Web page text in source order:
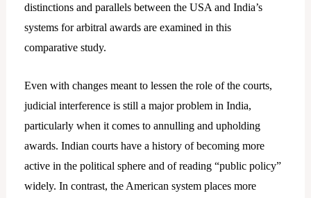
distinctions and parallels between the USA and India’s
systems for arbitral awards are examined in this
comparative study.
Even with changes meant to lessen the role of the courts,
judicial interference is still a major problem in India,
particularly when it comes to annulling and upholding
awards. Indian courts have a history of becoming more
active in the political sphere and of reading “public policy”
widely. In contrast, the American system places more